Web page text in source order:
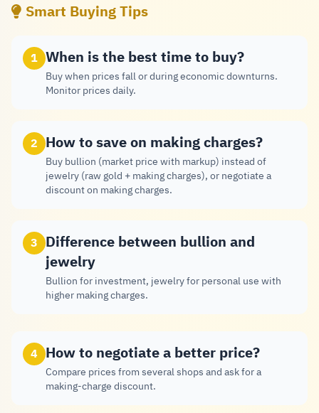
Smart Buying Tips
1 When is the best time to buy?
Buy when prices fall or during economic downturns.
Monitor prices daily.
2 How to save on making charges?
Buy bullion (market price with markup) instead of
jewelry (raw gold + making charges), or negotiate a
discount on making charges.
3 Difference between bullion and
jewelry
Bullion for investment, jewelry for personal use with
higher making charges.
4 How to negotiate a better price?
Compare prices from several shops and ask for a
making-charge discount.